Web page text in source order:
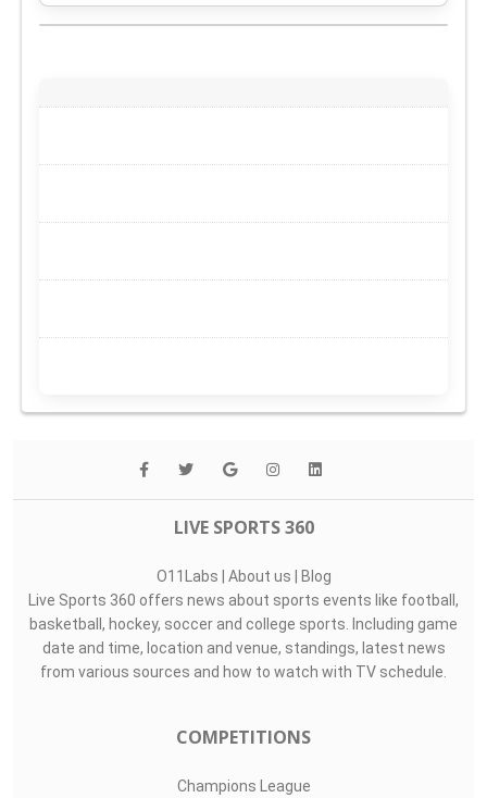
LIVE SPORTS 360
O11Labs | About us | Blog
Live Sports 360 offers news about sports events like football,
basketball, hockey, soccer and college sports. Including game
date and time, location and venue, standings, latest news
from various sources and how to watch with TV schedule.
COMPETITIONS
Champions League